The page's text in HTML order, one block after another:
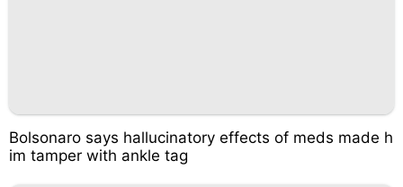
Bolsonaro says hallucinatory effects of meds made h
im tamper with ankle tag